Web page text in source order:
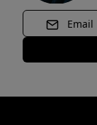
Email